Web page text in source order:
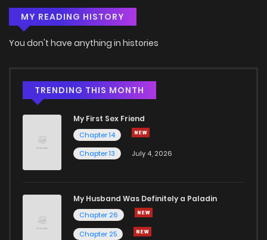
MY READING HISTORY
You don't have anything in histories
TRENDING THIS MONTH
My First Sex Friend
Chapter 14
Chapter 13
July 4, 2026
My Husband Was Definitely a Paladin
Chapter 26
Chapter 25